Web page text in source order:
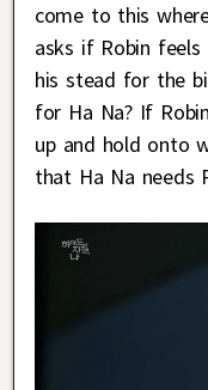
come to this
asks if Robin
his stead for the
for Ha Na? If
up and hold onto
that Ha Na needs